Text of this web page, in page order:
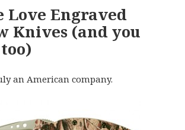
Love Engraved
Knives (and you
an American company.